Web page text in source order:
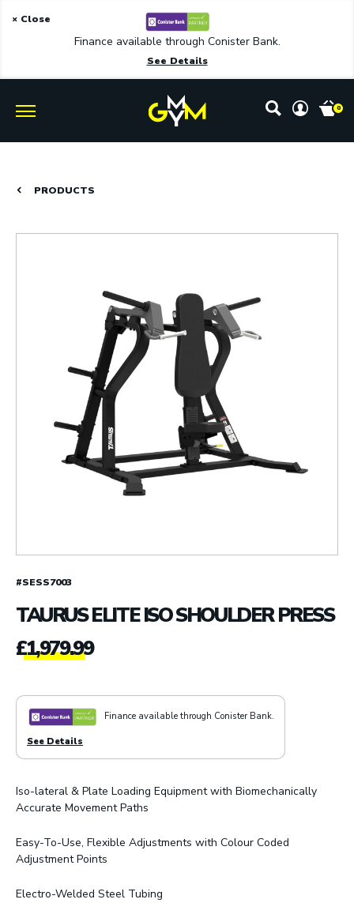
Finance available through Conister Bank.
See Details
× Close
0
PRODUCTS
#SESS7003
TAURUS ELITE ISO SHOULDER PRESS
£1,979.99
Finance available through Conister Bank.
See Details
Iso-lateral & Plate Loading Equipment with Biomechanically
Accurate Movement Paths
Easy-To-Use, Flexible Adjustments with Colour Coded
Adjustment Points
Electro-Welded Steel Tubing